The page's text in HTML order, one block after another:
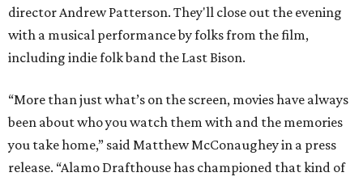
director Andrew Patterson. They'll close out the evening
with a musical performance by folks from the film,
including indie folk band the Last Bison.
“More than just what’s on the screen, movies have always
been about who you watch them with and the memories
you take home,” said Matthew McConaughey in a press
release. “Alamo Drafthouse has championed that kind of